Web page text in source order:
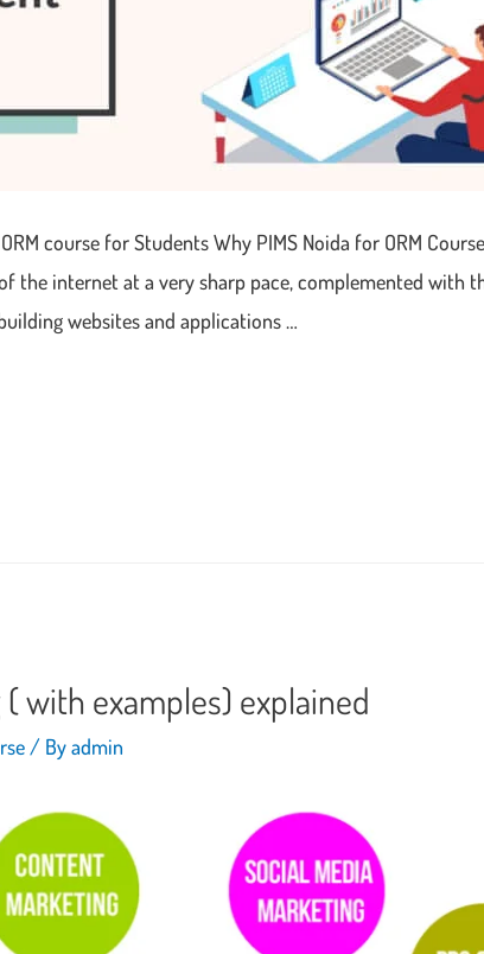
course for Students Why PIMS Noida for ORM
the internet at a very sharp pace, complemented with
websites and applications …
with examples) explained
/ Byadmin